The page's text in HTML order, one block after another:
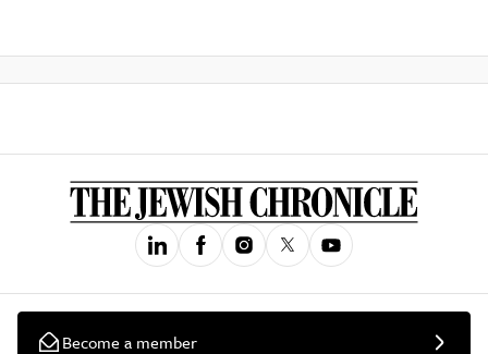
Become a member